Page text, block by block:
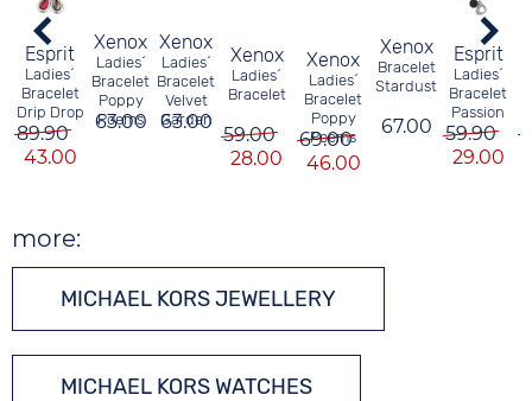
Esprit
Ladies´
Bracelet
Drip Drop
89.90
43.00
Xenox
Ladies´
Bracelet
Poppy
Poems
63.00
Xenox
Ladies´
Bracelet
Velvet
Garden
63.00
Xenox
Ladies´
Bracelet
59.00
28.00
Xenox
Ladies´
Bracelet
Poppy
Poems
69.00
46.00
Xenox
Bracelet
Stardust
67.00
Esprit
Ladies´
Bracelet
Passion
59.90
29.00
more:
MICHAEL KORS JEWELLERY
MICHAEL KORS WATCHES